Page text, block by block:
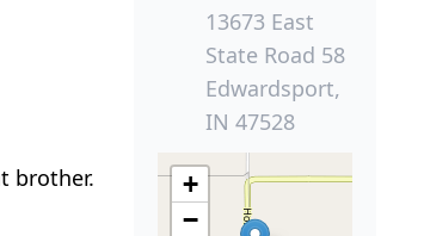
brother.
13673 East
State Road 58
Edwardsport,
IN 47528
+
−